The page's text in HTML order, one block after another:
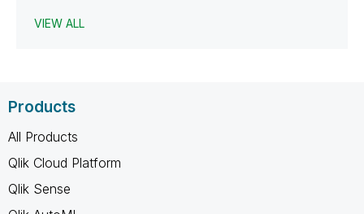
VIEW ALL
Products
All Products
Qlik Cloud Platform
Qlik Sense